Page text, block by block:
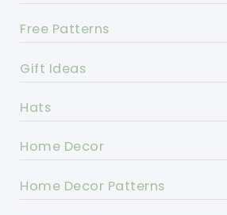
Free Patterns
Gift Ideas
Hats
Home Decor
Home Decor Patterns